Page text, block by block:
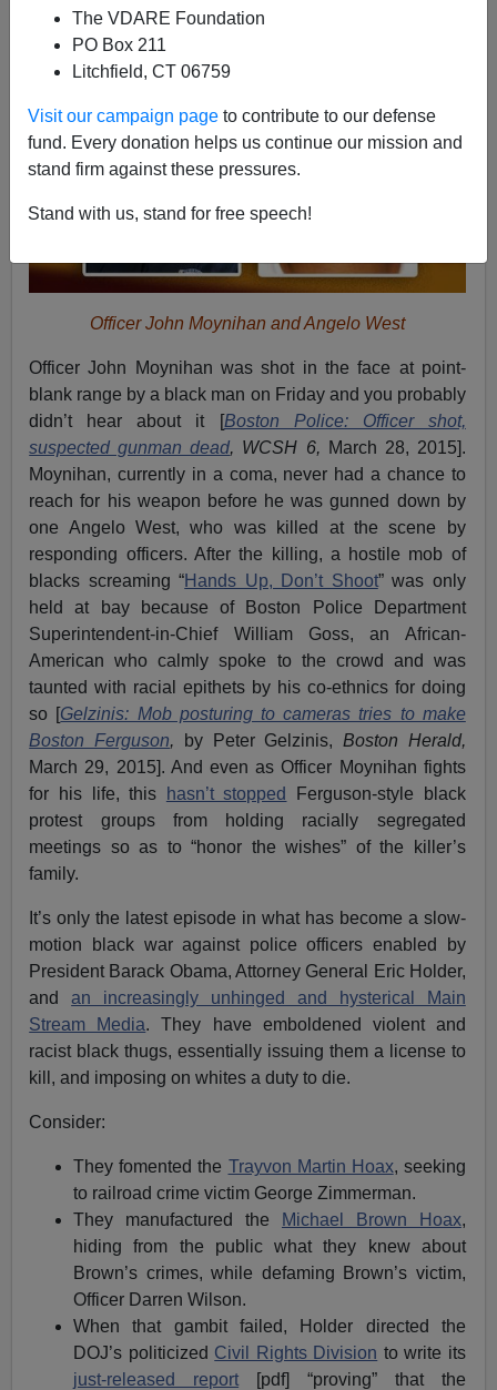
The VDARE Foundation
PO Box 211
Litchfield, CT 06759
Visit our campaign page to contribute to our defense
fund. Every donation helps us continue our mission and
stand firm against these pressures.
Stand with us, stand for free speech!
A+|a-
Officer John Moynihan and Angelo West
Officer John Moynihan was shot in the face at point-
blank range by a black man on Friday and you probably
didn’t hear about it [Boston Police: Officer shot,
suspected gunman dead, WCSH 6, March 28, 2015].
Moynihan, currently in a coma, never had a chance to
reach for his weapon before he was gunned down by
one Angelo West, who was killed at the scene by
responding officers. After the killing, a hostile mob of
blacks screaming “Hands Up, Don’t Shoot” was only
held at bay because of Boston Police Department
Superintendent-in-Chief William Goss, an African-
American who calmly spoke to the crowd and was
taunted with racial epithets by his co-ethnics for doing
so [Gelzinis: Mob posturing to cameras tries to make
Boston Ferguson, by Peter Gelzinis,Boston Herald,
March 29, 2015]. And even as Officer Moynihan fights
for his life, this
hasn’t stopped
Ferguson-style black
protest groups from holding racially segregated
meetings so as to “honor the wishes” of the killer’s
family.
It’s only the latest episode in what has become a slow-
motion black war against police officers enabled by
President Barack Obama, Attorney General Eric Holder,
andan increasingly unhinged and hysterical Main
Stream Media. They have emboldened violent and
racist black thugs, essentially issuing them a license to
kill, and imposing on whites a duty to die.
Consider:
They fomented the Trayvon Martin Hoax, seeking
to railroad crime victim George Zimmerman.
They manufactured the
Michael Brown Hoax,
hiding from the public what they knew about
Brown’s crimes, while defaming Brown’s victim,
Officer Darren Wilson.
When that gambit failed, Holder directed the
DOJ’s politicized Civil Rights Division to write its
just-released report [pdf] “proving” that the